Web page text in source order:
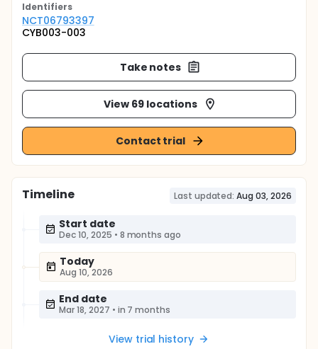
Identifiers
NCT06793397
CYB003-003
Take notes
View 69 locations
Contact trial
Timeline Last updated: Aug 03, 2026
Start date
Dec 10, 2025 • 8 months ago
Today
Aug 10, 2026
End date
Mar 18, 2027 • in 7 months
View trial history